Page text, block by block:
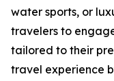
water sports, or
travelers to
tailored to their
travel experience